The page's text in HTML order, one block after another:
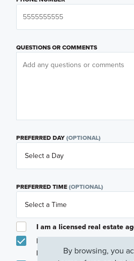
QUESTIONS OR COMMENTS
PREFERRED DAY(OPTIONAL)
PREFERRED TIME(OPTIONAL)
I am a licensed real estate
Email me about featured
promotions in my area
By browsing, you